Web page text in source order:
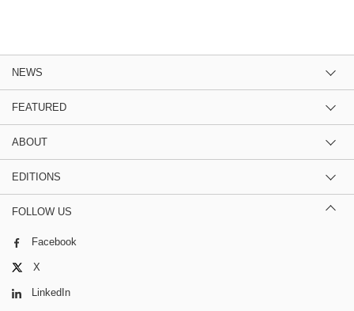
NEWS
FEATURED
ABOUT
EDITIONS
FOLLOW US
Facebook
X
LinkedIn